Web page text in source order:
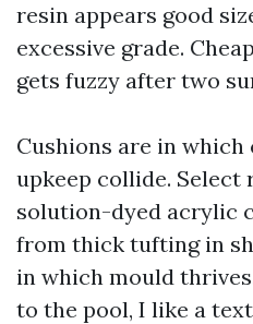
resin appears good
excessive grade.
gets fuzzy after two
Cushions are in which
upkeep collide.
solution-dyed acrylic
from thick tufting in
in which mould
to the pool, I like a